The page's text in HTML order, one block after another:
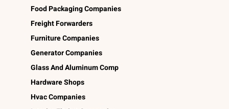
Food Packaging Companies
Freight Forwarders
Furniture Companies
Generator Companies
Glass And Aluminum Comp
Hardware Shops
Hvac Companies